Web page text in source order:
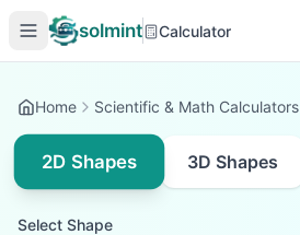
solmint Calculator
Home Scientific & Math Calculators
2D Shapes 3D Shapes
Select Shape